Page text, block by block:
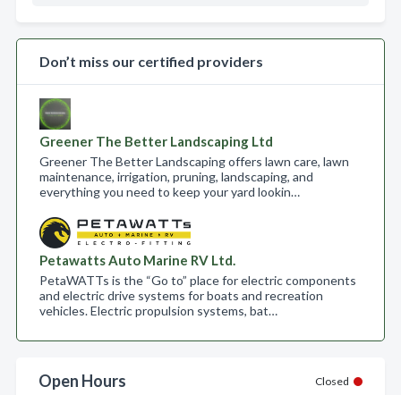
Don’t miss our certified providers
Greener The Better Landscaping Ltd
Greener The Better Landscaping offers lawn care, lawn
maintenance, irrigation, pruning, landscaping, and
everything you need to keep your yard lookin…
Petawatts Auto Marine RV Ltd.
PetaWATTs is the “Go to” place for electric components
and electric drive systems for boats and recreation
vehicles. Electric propulsion systems, bat…
Open Hours Closed